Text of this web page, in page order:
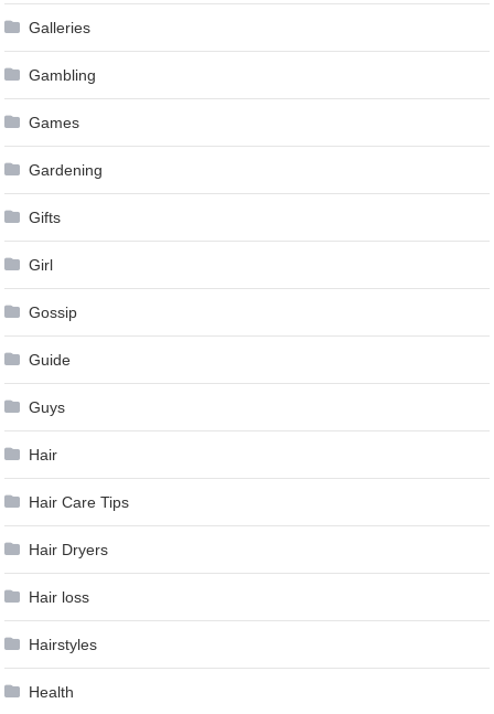
Galleries
Gambling
Games
Gardening
Gifts
Girl
Gossip
Guide
Guys
Hair
Hair Care Tips
Hair Dryers
Hair loss
Hairstyles
Health